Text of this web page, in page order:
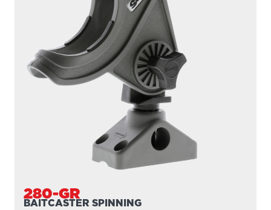
280-GR
BAITCASTER SPINNING